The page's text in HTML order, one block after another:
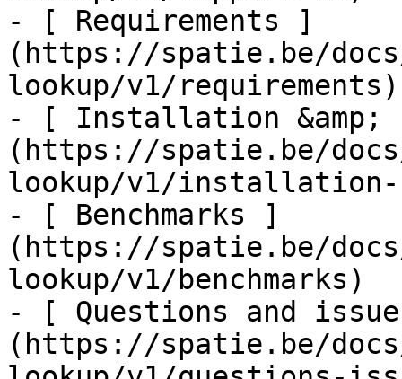
- [ Requirements ]
(https://spatie.be/docs/
lookup/v1/requirements)
- [ Installation &amp;
(https://spatie.be/docs/
lookup/v1/installation-
- [ Benchmarks ]
(https://spatie.be/docs/
lookup/v1/benchmarks)
- [ Questions and
(https://spatie.be/docs/